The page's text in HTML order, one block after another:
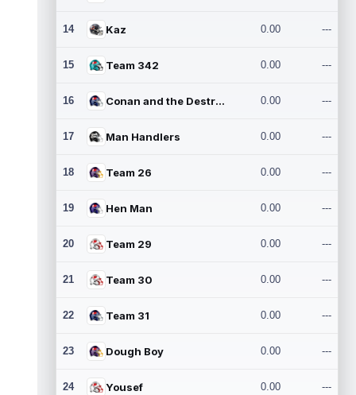
14 Kaz 0.00 ---
15 Team 342 0.00 ---
16 Conan and the Destroyers 0.00 ---
17 Man Handlers 0.00 ---
18 Team 26 0.00 ---
19 Hen Man 0.00 ---
20 Team 29 0.00 ---
21 Team 30 0.00 ---
22 Team 31 0.00 ---
23 Dough Boy 0.00 ---
24 Yousef 0.00 ---